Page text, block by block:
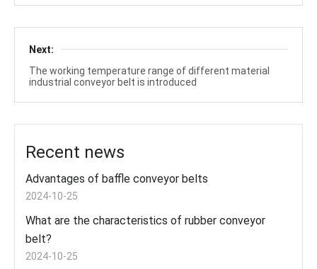
Next:
The working temperature range of different material
industrial conveyor belt is introduced
Recent news
Advantages of baffle conveyor belts
2024-10-25
What are the characteristics of rubber conveyor
belt?
2024-10-25